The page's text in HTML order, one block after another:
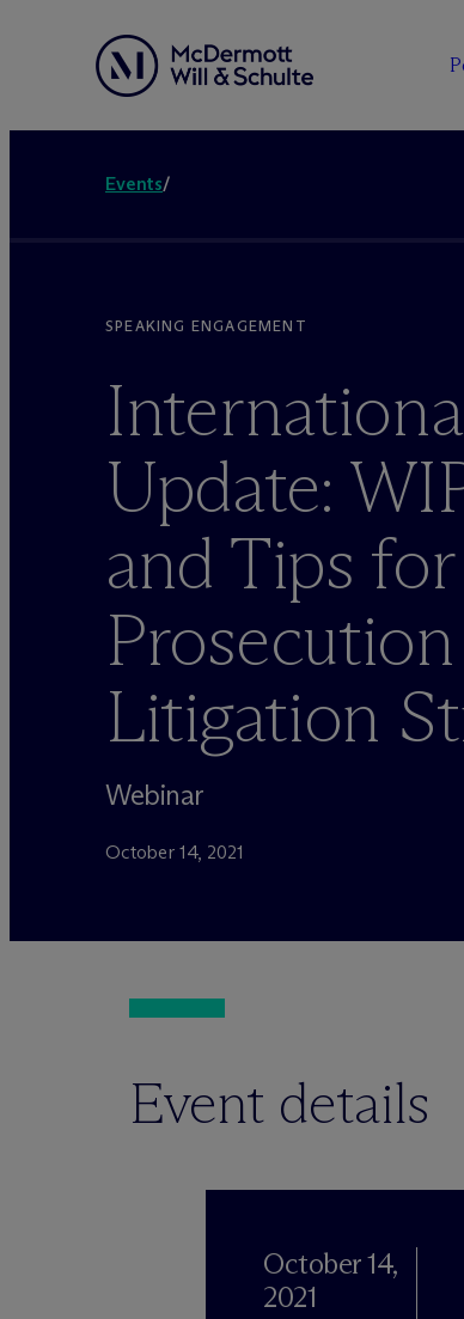
Events/
SPEAKING ENGAGEMENT
Update:
and Tips
Litigation
Webinar
October 14, 2021
Event details
October 14,
2021